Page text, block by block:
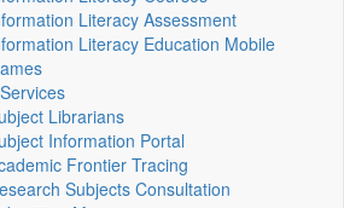
Literacy Assessment
Literacy Education Mobile
Librarians
Information Portal
Frontier Tracing
Subjects Consultation